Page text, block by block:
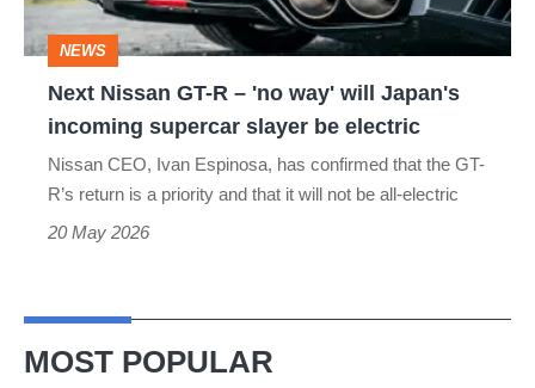
way'
will
Japan's
supercar
slayer
NEWS
Next Nissan GT-R – 'no way' will Japan's
incoming supercar slayer be electric
Nissan CEO, Ivan Espinosa, has confirmed that the GT-
R’s return is a priority and that it will not be all-electric
20 May 2026
MOST POPULAR